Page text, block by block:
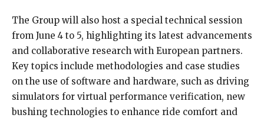
The Group will also host a special technical session
from June 4 to 5, highlighting its latest advancements
and collaborative research with European partners.
Key topics include methodologies and case studies
on the use of software and hardware, such as driving
simulators for virtual performance verification, new
bushing technologies to enhance ride comfort and